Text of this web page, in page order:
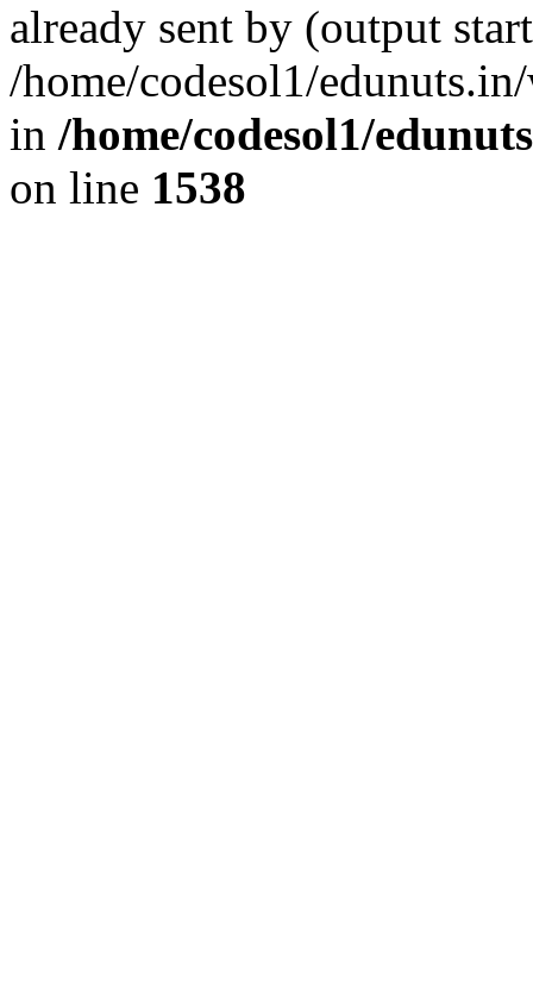
already sent by (output
/home/codesol1/
in /home/codesol1/
on line 1538